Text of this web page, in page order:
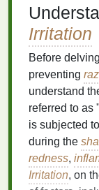
Irritation
Before
preventing
understand
referred to as "
is subjected
during the
redness,
Irritation, on